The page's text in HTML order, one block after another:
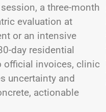
a three-month
evaluation at
or an intensive
day residential
official invoices, clinic
uncertainty and
actionable